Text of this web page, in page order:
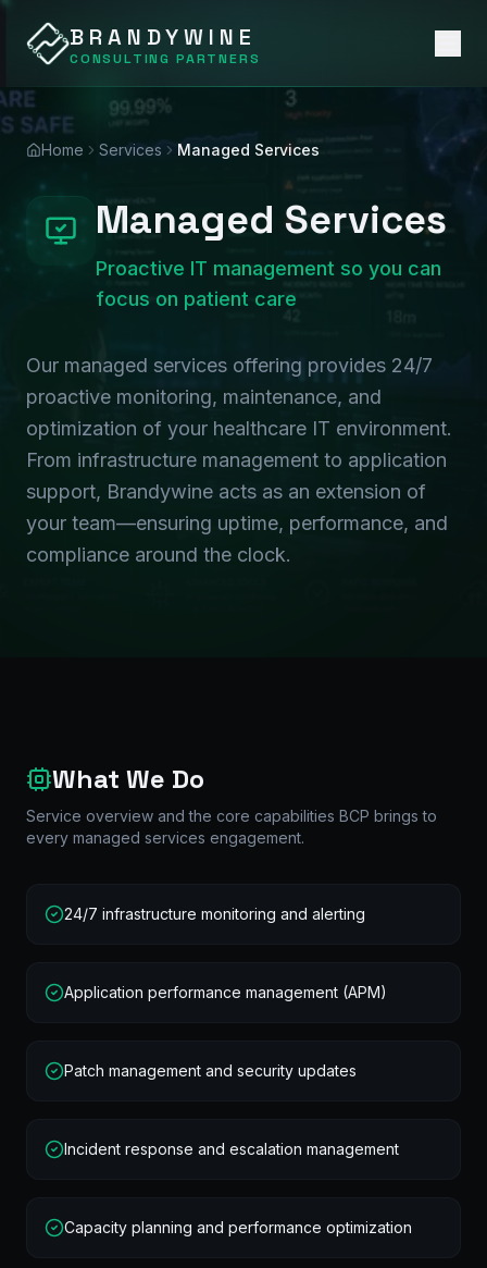
BRANDYWINE
CONSULTING PARTNERS
Home Services Managed Services
Managed Services
Proactive IT management so you can
focus on patient care
Our managed services offering provides 24/7
proactive monitoring, maintenance, and
optimization of your healthcare IT environment.
From infrastructure management to application
support, Brandywine acts as an extension of
your team—ensuring uptime, performance, and
compliance around the clock.
What We Do
Service overview and the core capabilities BCP brings to
every managed services engagement.
24/7 infrastructure monitoring and alerting
Application performance management (APM)
Patch management and security updates
Incident response and escalation management
Capacity planning and performance optimization